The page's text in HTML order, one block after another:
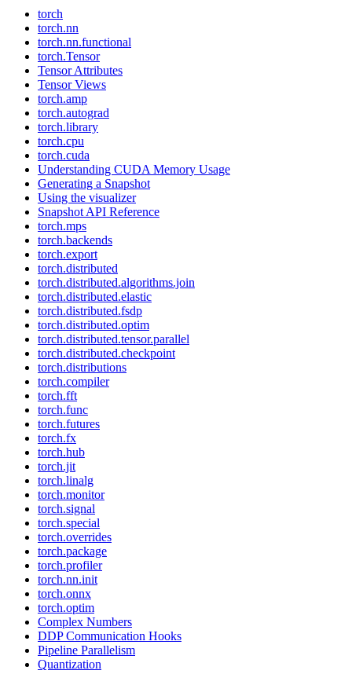
torch
torch.nn
torch.nn.functional
torch.Tensor
Tensor Attributes
Tensor Views
torch.amp
torch.autograd
torch.library
torch.cpu
torch.cuda
Understanding CUDA Memory Usage
Generating a Snapshot
Using the visualizer
Snapshot API Reference
torch.mps
torch.backends
torch.export
torch.distributed
torch.distributed.algorithms.join
torch.distributed.elastic
torch.distributed.fsdp
torch.distributed.optim
torch.distributed.tensor.parallel
torch.distributed.checkpoint
torch.distributions
torch.compiler
torch.fft
torch.func
torch.futures
torch.fx
torch.hub
torch.jit
torch.linalg
torch.monitor
torch.signal
torch.special
torch.overrides
torch.package
torch.profiler
torch.nn.init
torch.onnx
torch.optim
Complex Numbers
DDP Communication Hooks
Pipeline Parallelism
Quantization